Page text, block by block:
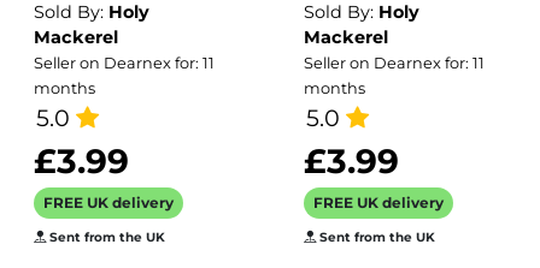
seaside beach
hut themed
blank greeting
card - designed
by artist Erica
Sturla - 15cm
square and blank
inside for your
Sold By: Holy
Mackerel
Seller on Dearnex for: 11
months
5.0
£3.99
FREE UK delivery
Sent from the UK
Sold By: Holy
Mackerel
Seller on Dearnex for: 11
months
5.0
£3.99
FREE UK delivery
Sent from the UK